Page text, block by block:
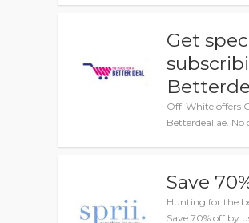
Get
Off-White offers
Betterdeal.ae. No
Save
Hunting for the
Save 70% off by